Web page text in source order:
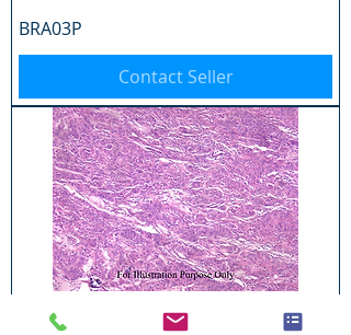
BRA03P
Contact Seller
BRA04P